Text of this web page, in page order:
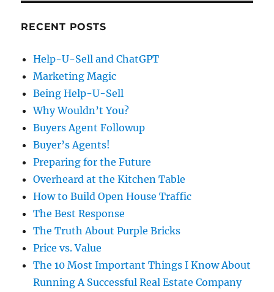
RECENT POSTS
Help-U-Sell and ChatGPT
Marketing Magic
Being Help-U-Sell
Why Wouldn’t You?
Buyers Agent Followup
Buyer’s Agents!
Preparing for the Future
Overheard at the Kitchen Table
How to Build Open House Traffic
The Best Response
The Truth About Purple Bricks
Price vs. Value
The 10 Most Important Things I Know About
Running A Successful Real Estate Company